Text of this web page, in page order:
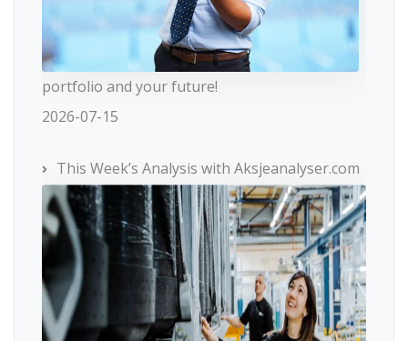
portfolio and your future!
2026-07-15
This Week’s Analysis with Aksjeanalyser.com